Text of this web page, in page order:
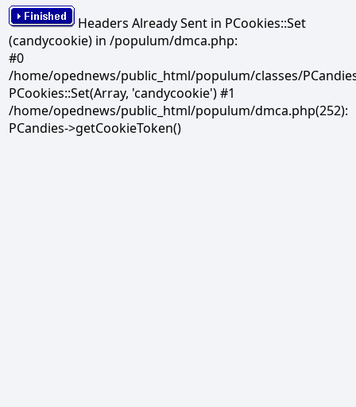
Headers Already Sent in PCookies::Set
(candycookie) in /populum/dmca.php:
#0
/home/opednews/public_html/populum/classes/
PCookies::Set(Array, 'candycookie') #1
/home/opednews/public_html/populum/dmca.php(252):
PCandies->getCookieToken()